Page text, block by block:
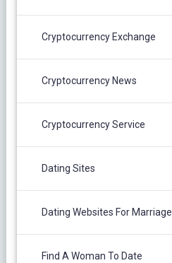
Cryptocurrency Exchange
Cryptocurrency News
Cryptocurrency Service
Dating Sites
Dating Websites For Marriage
Find A Woman To Date